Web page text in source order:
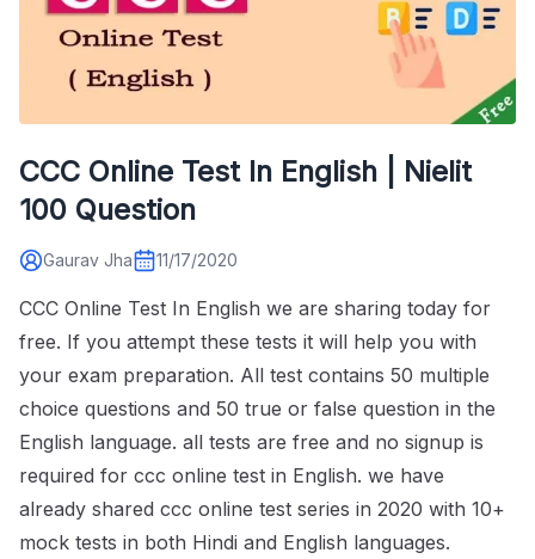
CCC Online Test In English | Nielit
100 Question
Gaurav Jha 11/17/2020
CCC Online Test In English we are sharing today for
free. If you attempt these tests it will help you with
your exam preparation. All test contains 50 multiple
choice questions and 50 true or false question in the
English language. all tests are free and no signup is
required for ccc online test in English. we have
already shared ccc online test series in 2020 with 10+
mock tests in both Hindi and English languages.